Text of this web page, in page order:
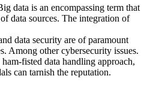
data is an encompassing term that
data sources. The integration of
data security are of paramount
Among other cybersecurity issues.
fisted data handling approach,
can tarnish the reputation.